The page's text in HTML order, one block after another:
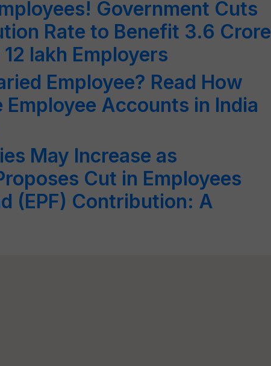
Government Cuts
Rate to Benefit 3.6 Crore
lakh Employers
Employee? Read How
Employee Accounts in India
May Increase as
Cut in Employees
(EPF) Contribution: A